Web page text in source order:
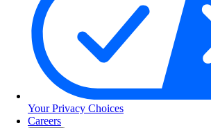
Your Privacy Choices
Careers